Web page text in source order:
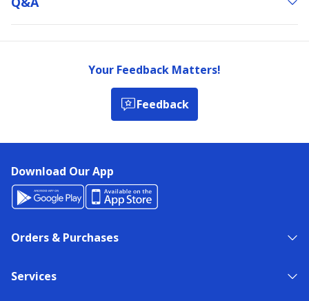
Your Feedback Matters!
Feedback
Download Our App
Orders & Purchases
Services